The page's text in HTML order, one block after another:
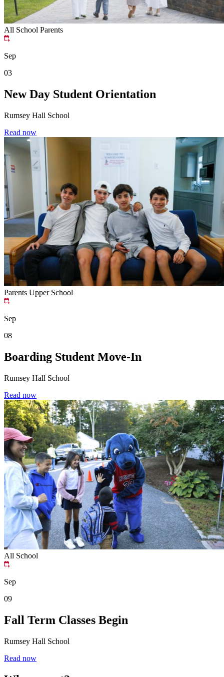
All School Parents
Sep
03
New Day Student Orientation
Rumsey Hall School
Read now
Parents Upper School
Sep
08
Boarding Student Move-In
Rumsey Hall School
Read now
All School
Sep
09
Fall Term Classes Begin
Rumsey Hall School
Read now